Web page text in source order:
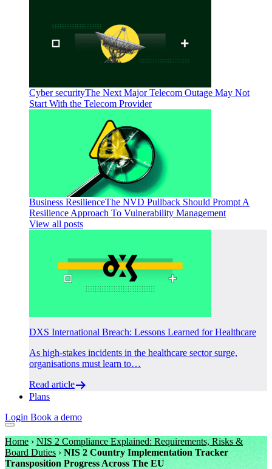
Cyber securityThe Next Major Telecom Outage May Not
Start With the Telecom Provider
Business ResilienceThe NVD Pullback Should Prompt A
Resilience Approach To Vulnerability Management
View all posts
DXS International Breach: Lessons Learned for Healthcare
As high-stakes incidents in the healthcare sector surge,
organisations must learn to…
Read article
Plans
Login Book a demo
Home› NIS 2 Compliance Explained: Requirements, Risks &
Board Duties › NIS 2 Country Implementation Tracker
Transposition Progress Across The EU